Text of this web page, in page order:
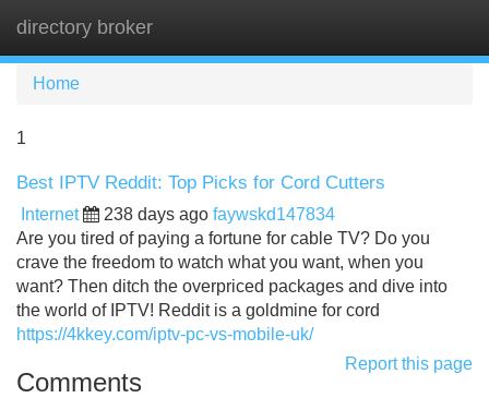
directory broker
Home
1
Best IPTV Reddit: Top Picks for Cord Cutters
Internet 238 days ago faywskd147834
Are you tired of paying a fortune for cable TV? Do you
crave the freedom to watch what you want, when you
want? Then ditch the overpriced packages and dive into
the world of IPTV! Reddit is a goldmine for cord
https://4kkey.com/iptv-pc-vs-mobile-uk/
Report this page
Comments